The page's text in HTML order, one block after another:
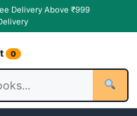
Delivery Above ₹999
0